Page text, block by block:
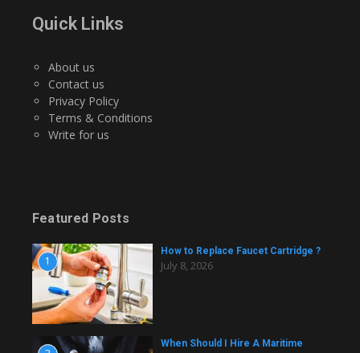
Quick Links
About us
Contact us
Privacy Policy
Terms & Conditions
Write for us
Featured Posts
1
How to Replace Faucet Cartridge ?
July 8, 2026
When Should I Hire A Maritime